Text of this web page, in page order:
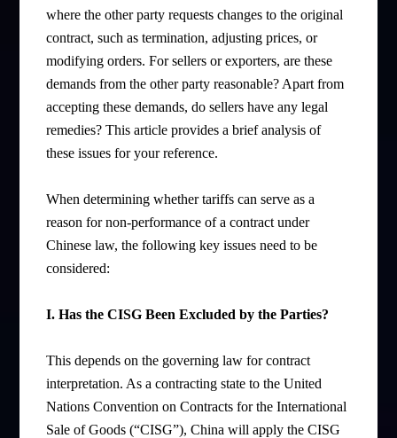
where the other party requests changes to the original
contract, such as termination, adjusting prices, or
modifying orders. For sellers or exporters, are these
demands from the other party reasonable? Apart from
accepting these demands, do sellers have any legal
remedies? This article provides a brief analysis of
these issues for your reference.
When determining whether tariffs can serve as a
reason for non-performance of a contract under
Chinese law, the following key issues need to be
considered:
I. Has the CISG Been Excluded by the Parties?
This depends on the governing law for contract
interpretation. As a contracting state to the United
Nations Convention on Contracts for the International
Sale of Goods (“CISG”), China will apply the CISG